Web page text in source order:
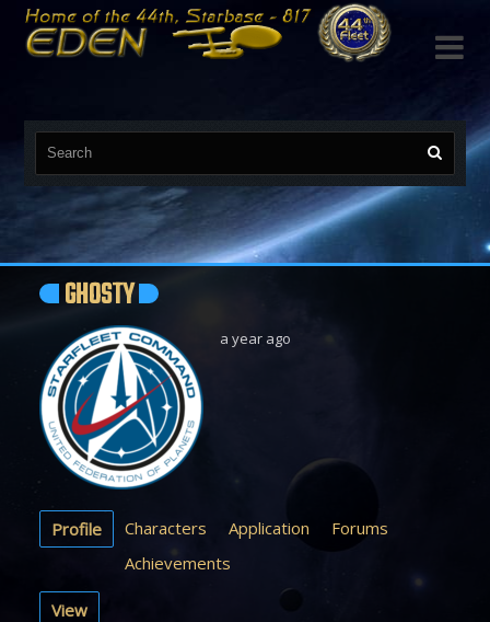

GHOSTY
a year ago
Profile Characters Application
Forums
Achievements
View